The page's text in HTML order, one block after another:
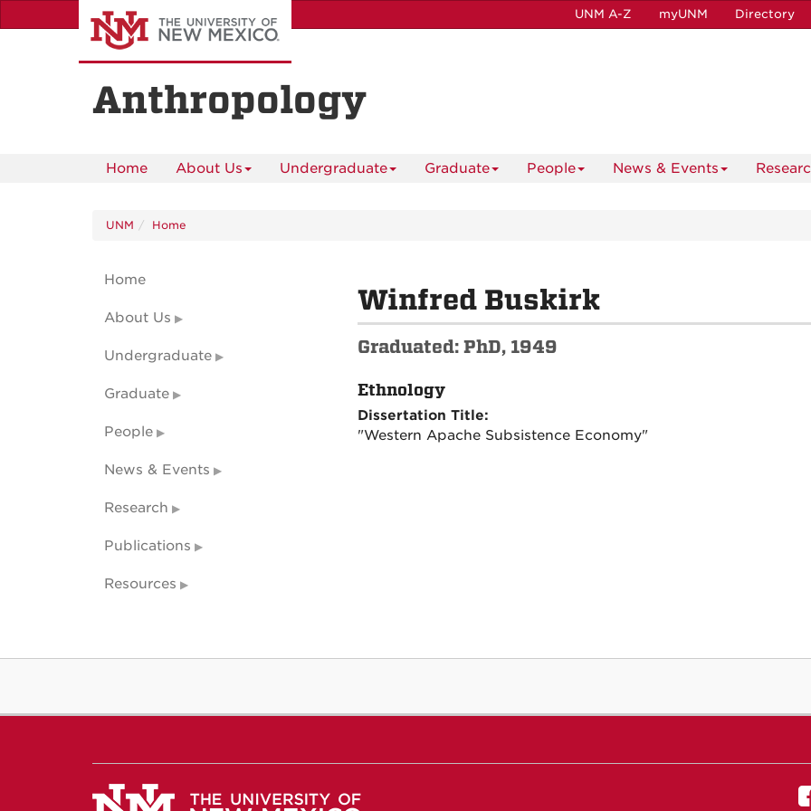
to
UNM A-Z myUNM Directory
Anthropology
Home About Us Undergraduate Graduate People News & Events
UNM Home
Winfred Buskirk
Graduated: PhD, 1949
Ethnology
Dissertation Title:
"Western Apache Subsistence Economy"
Home
About Us
Undergraduate
Graduate
People
News & Events
Research
Publications
Resources